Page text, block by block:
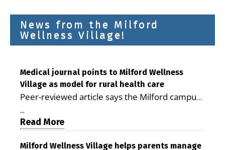
News from the Milford
Wellness Village!
Medical journal points to Milford Wellness
Village as model for rural health care
Peer-reviewed article says the Milford campus
is improving access, supporting seniors and
demonstrating the potential to reduce health
care costs By George D. Rotsch, Editor of
Milford LIVE MILFORD — A new article in the
...
Read More
Milford Wellness Village helps parents manage